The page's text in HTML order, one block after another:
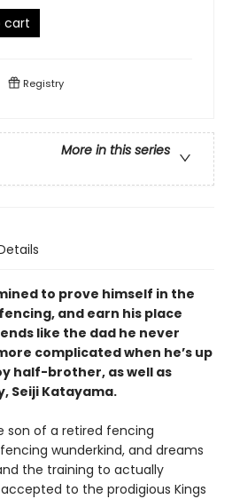
cart
Registry
More in this series
to prove himself in the
and earn his place
like the dad he never
complicated when he’s up
half-brother, as well as
Seiji Katayama.
son of a retired fencing
wunderkind, and dreams
the training to actually
to the prodigious Kings